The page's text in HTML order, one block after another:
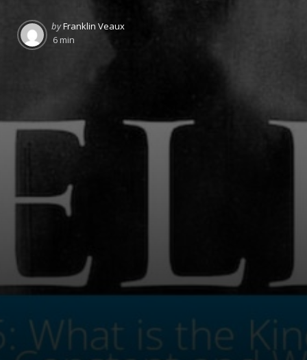
Posted
by
byFranklin Veaux
6 min